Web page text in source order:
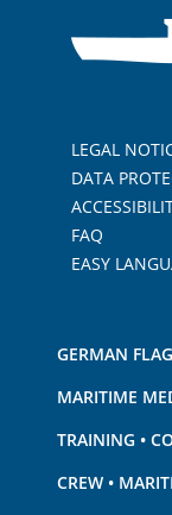
LEGAL
DATA
FAQ
EASY
GERMAN
MARITIME
TRAINING •
CREW •